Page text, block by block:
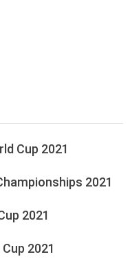
Cup 2021
2021
2021
2021